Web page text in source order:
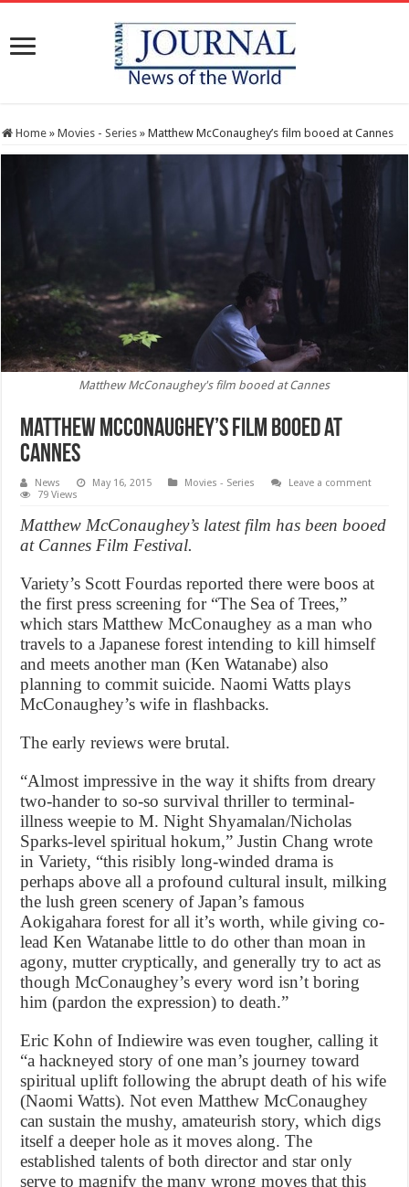
Home » Movies - Series » Matthew McConaughey’s film booed at Cannes
Matthew McConaughey's film booed at Cannes
Matthew McConaughey’s film booed at
Cannes
News May 16, 2015 Movies - Series
Leave a comment
79 Views
Matthew McConaughey’s latest film has been booed
at Cannes Film Festival.
Variety’s Scott Fourdas reported there were boos at
the first press screening for “The Sea of Trees,”
which stars Matthew McConaughey as a man who
travels to a Japanese forest intending to kill himself
and meets another man (Ken Watanabe) also
planning to commit suicide. Naomi Watts plays
McConaughey’s wife in flashbacks.
The early reviews were brutal.
“Almost impressive in the way it shifts from dreary
two-hander to so-so survival thriller to terminal-
illness weepie to M. Night Shyamalan/Nicholas
Sparks-level spiritual hokum,” Justin Chang wrote
in Variety, “this risibly long-winded drama is
perhaps above all a profound cultural insult, milking
the lush green scenery of Japan’s famous
Aokigahara forest for all it’s worth, while giving co-
lead Ken Watanabe little to do other than moan in
agony, mutter cryptically, and generally try to act as
though McConaughey’s every word isn’t boring
him (pardon the expression) to death.”
Eric Kohn of Indiewire was even tougher, calling it
“a hackneyed story of one man’s journey toward
spiritual uplift following the abrupt death of his wife
(Naomi Watts). Not even Matthew McConaughey
can sustain the mushy, amateurish story, which digs
itself a deeper hole as it moves along. The
established talents of both director and star only
serve to magnify the many wrong moves that this